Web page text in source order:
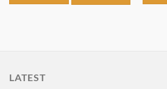
LATEST